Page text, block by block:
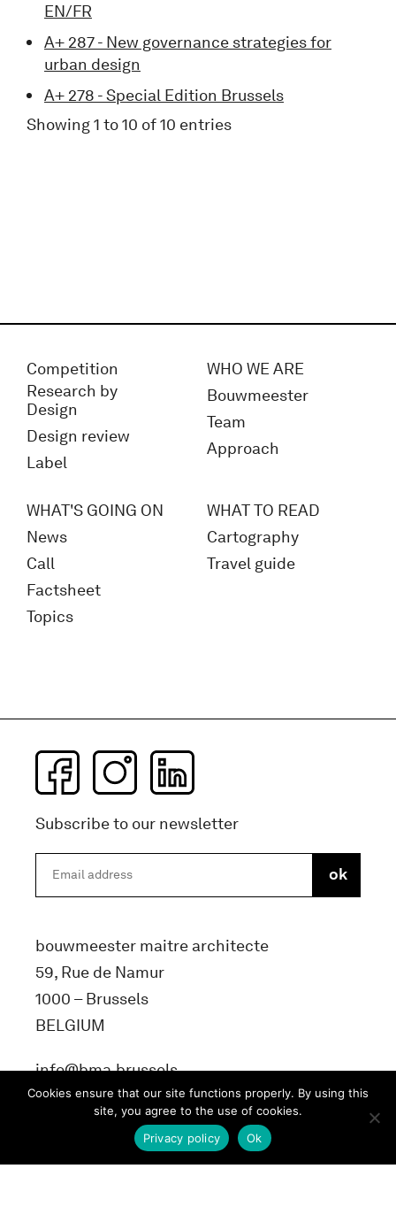
EN/FR
A+ 287 - New governance strategies for
urban design
A+ 278 - Special Edition Brussels
Showing 1 to 10 of 10 entries
Competition
Research by
Design
Design review
Label
WHO WE ARE
Bouwmeester
Team
Approach
WHAT'S GOING ON
News
Call
Factsheet
Topics
WHAT TO READ
Cartography
Travel guide
Subscribe to our newsletter
bouwmeester maitre architecte
59, Rue de Namur
1000 – Brussels
BELGIUM
info@bma.brussels
Cookies ensure that our site functions properly. By using this
site, you agree to the use of cookies.
Ok
Privacy policy